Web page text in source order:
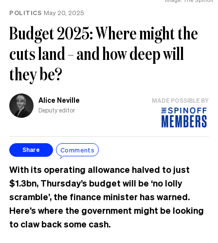
POLITICS May 20, 2025
Budget 2025: Where might the
cuts land – and how deep will
they be?
Alice Neville
Deputy editor
MADE POSSIBLE BY
Share Comments
With its operating allowance halved to just
$1.3bn, Thursday’s budget will be ‘no lolly
scramble’, the finance minister has warned.
Here’s where the government might be looking
to claw back some cash.